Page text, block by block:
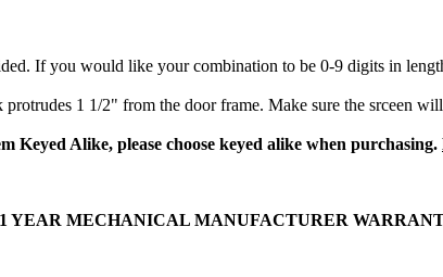
If you would like your combination to be 0-9 digits in
1 1/2" from the door frame. Make sure the srceen
Alike, please choose keyed alike when purchasing.
YEAR MECHANICAL MANUFACTURER